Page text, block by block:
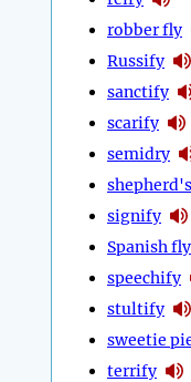
robber fly
Russify
sanctify
scarify
semidry
signify
Spanish fly
speechify
stultify
sweetie
terrify